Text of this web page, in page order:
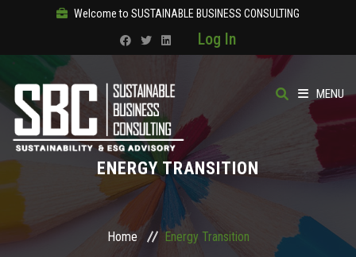
Welcome to SUSTAINABLE BUSINESS CONSULTING
Log In
MENU
HOME
OUR SOLUTIONS
ENERGY TRANSITION
Home Energy Transition